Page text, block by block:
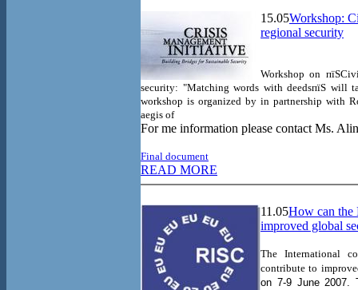
15.05Workshop:
regional security
Workshop on
security: "Matching words with deedsпїЅ will
workshop is organized by in partnership with
aegis of
For me information please contact Ms.
Final document
READ MORE
11.05How can the
improved global
The International
contribute to
on 7-9 June 2007.